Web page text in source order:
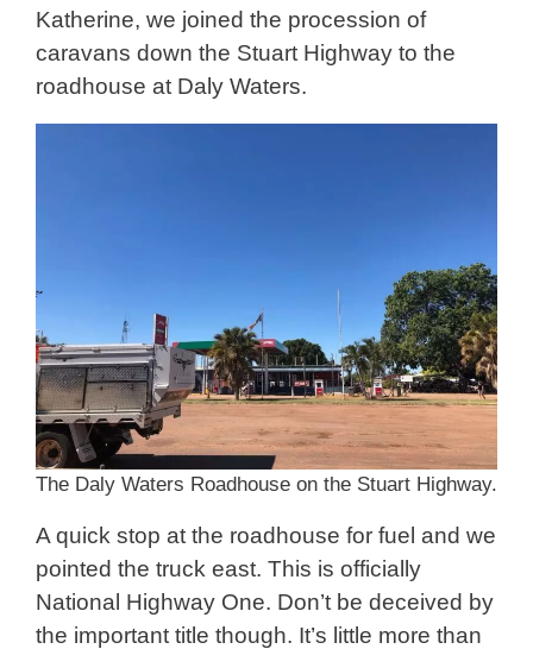
Katherine, we joined the procession of
caravans down the Stuart Highway to the
roadhouse at Daly Waters.
The Daly Waters Roadhouse on the Stuart Highway.
A quick stop at the roadhouse for fuel and we
pointed the truck east. This is officially
National Highway One. Don’t be deceived by
the important title though. It’s little more than